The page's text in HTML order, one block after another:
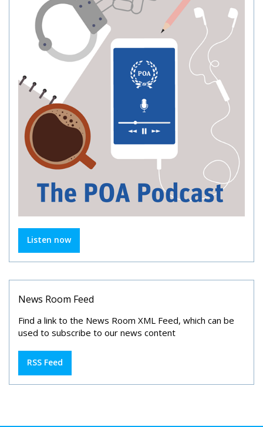
Listen now
News Room Feed
Find a link to the News Room XML Feed, which can be
used to subscribe to our news content
RSS Feed